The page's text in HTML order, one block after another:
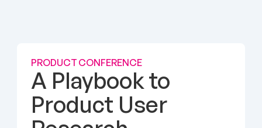
PRODUCT CONFERENCE
A Playbook to
Product User